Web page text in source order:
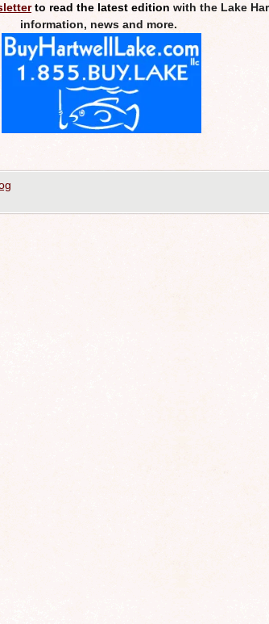
to read the latest edition with the Lake
information, news and more.